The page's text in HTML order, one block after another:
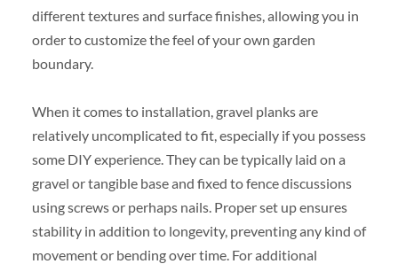
different textures and surface finishes, allowing you in
order to customize the feel of your own garden
boundary.
When it comes to installation, gravel planks are
relatively uncomplicated to fit, especially if you possess
some DIY experience. They can be typically laid on a
gravel or tangible base and fixed to fence discussions
using screws or perhaps nails. Proper set up ensures
stability in addition to longevity, preventing any kind of
movement or bending over time. For additional